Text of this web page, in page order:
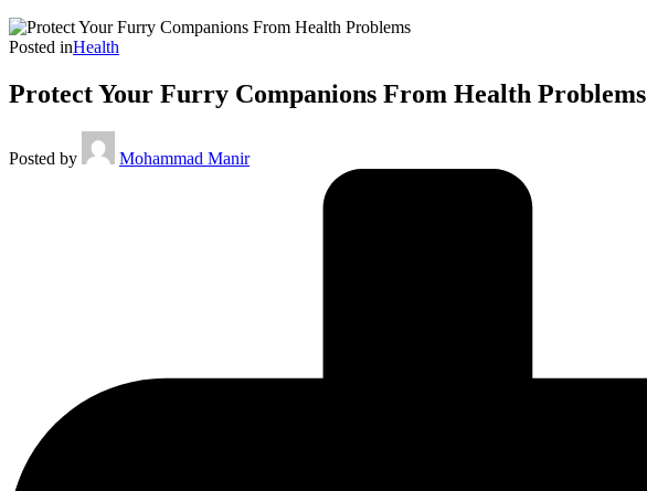
Posted inHealth
Protect Your Furry Companions From Health Problems
Posted by Mohammad Manir